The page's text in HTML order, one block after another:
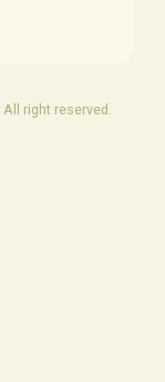
right reserved.